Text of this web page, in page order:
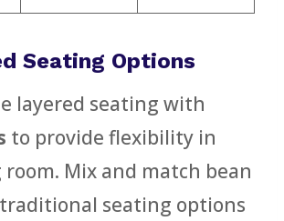
Seating Options
layered seating with
to provide flexibility in
Mix and match bean
seating options